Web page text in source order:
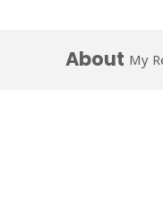
About My